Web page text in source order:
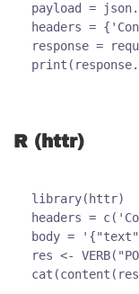
payload =
headers =
response =
R (httr)
library(httr)
headers =
body =
res <-